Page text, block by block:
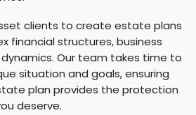
clients to create estate plans
financial structures, business
Our team takes time to
situation and goals, ensuring
plan provides the protection
deserve.